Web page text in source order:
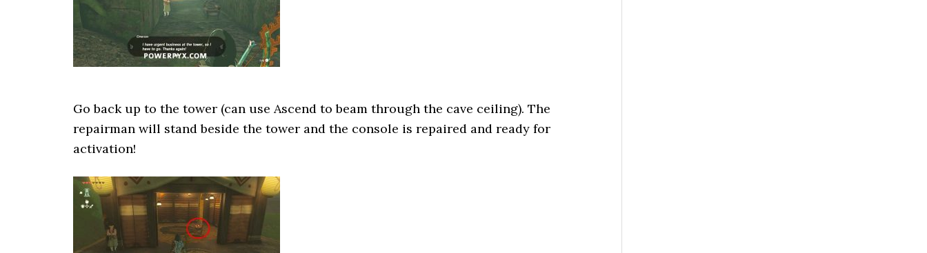
Go back up to the tower (can use Ascend to beam through the cave ceiling). The
repairman will stand beside the tower and the console is repaired and ready for
activation!